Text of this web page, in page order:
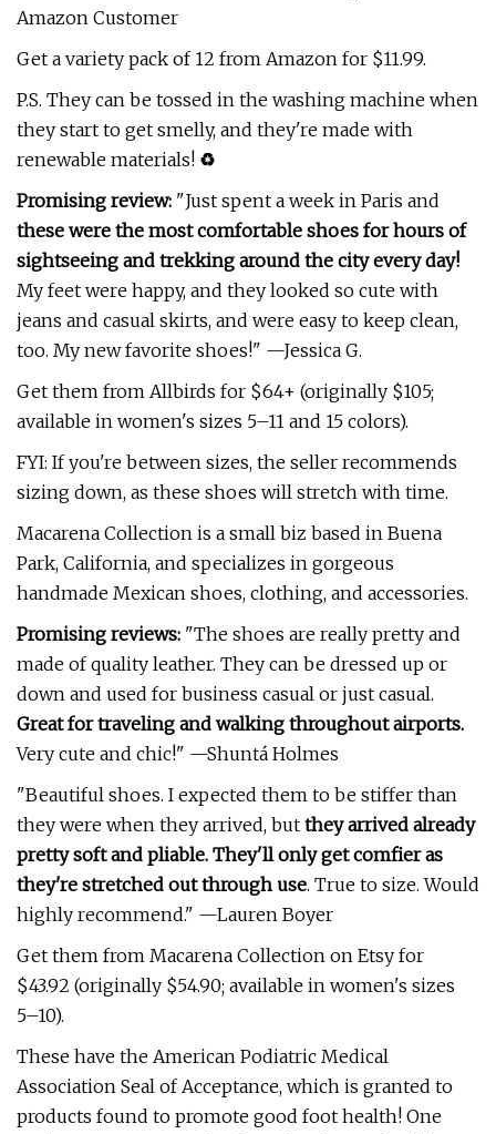
Amazon Customer
Get a variety pack of 12 from Amazon for $11.99.
P.S. They can be tossed in the washing machine when
they start to get smelly, and they're made with
renewable materials! ♻️
Promising review: "Just spent a week in Paris and
these were the most comfortable shoes for hours of
sightseeing and trekking around the city every day!
My feet were happy, and they looked so cute with
jeans and casual skirts, and were easy to keep clean,
too. My new favorite shoes!" —Jessica G.
Get them from Allbirds for $64+ (originally $105;
available in women's sizes 5–11 and 15 colors).
FYI: If you're between sizes, the seller recommends
sizing down, as these shoes will stretch with time.
Macarena Collection is a small biz based in Buena
Park, California, and specializes in gorgeous
handmade Mexican shoes, clothing, and accessories.
Promising reviews: "The shoes are really pretty and
made of quality leather. They can be dressed up or
down and used for business casual or just casual.
Great for traveling and walking throughout airports.
Very cute and chic!" —Shuntá Holmes
"Beautiful shoes. I expected them to be stiffer than
they were when they arrived, but they arrived already
pretty soft and pliable. They'll only get comfier as
they're stretched out through use. True to size. Would
highly recommend." —Lauren Boyer
Get them from Macarena Collection on Etsy for
$43.92 (originally $54.90; available in women's sizes
5–10).
These have the American Podiatric Medical
Association Seal of Acceptance, which is granted to
products found to promote good foot health! One